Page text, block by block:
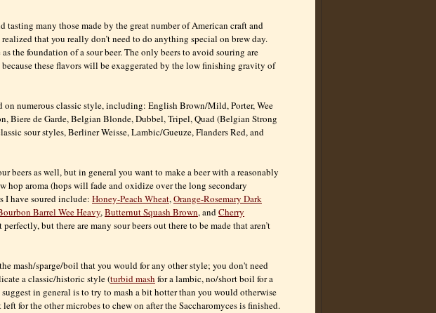
tasting many those made by the great number of American craft and
that you really don’t need to do anything special on brew day.
the foundation of a sour beer. The only beers to avoid souring are
these flavors will be exaggerated by the low finishing gravity of
on numerous classic style, including: English Brown/Mild, Porter, Wee
Biere de Garde, Belgian Blonde, Dubbel, Tripel, Quad (Belgian Strong
sour styles, Berliner Weisse, Lambic/Gueuze, Flanders Red, and
beers as well, but in general you want to make a beer with a reasonably
hop aroma (hops will fade and oxidize over the long secondary
I have soured include: Honey-Peach Wheat,Orange-Rosemary Dark
Barrel Wee Heavy,Butternut Squash Brown, andCherry
but there are many sour beers out there to be made that aren’t
mash/sparge/boil that you would for any other style; you don't need
a classic/historic style (turbid mash for a lambic, no/short boil for a
in general is to try to mash a bit hotter than you would otherwise
for the other microbes to chew on after the Saccharomyces is finished.